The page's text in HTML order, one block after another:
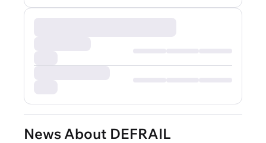
News About DEFRAIL